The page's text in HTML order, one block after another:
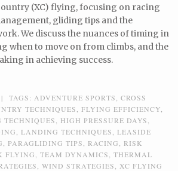
(XC) flying, focusing on racing
gliding tips and the
We discuss the nuances of timing in
when to move on from climbs, and the
in achieving success.
| TAGS: ADVENTURE SPORTS ,CROSS
TECHNIQUES ,FLYING EFFICIENCY
TECHNIQUES HIGH PRESSURE DAYS
,LANDING TECHNIQUES ,LEASIDE
,PARAGLIDING TIPS ,RACING ,RISK
FLYING ,TEAM DYNAMICS ,THERMAL
,WIND STRATEGIES XC FLYING